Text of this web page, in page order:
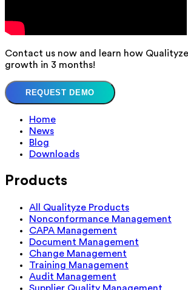
Contact us now and learn how
growth in 3 months!
REQUEST DEMO
Home
News
Blog
Downloads
Products
All Qualityze Products
Nonconformance Management
CAPA Management
Document Management
Change Management
Training Management
Audit Management
Supplier Quality Management